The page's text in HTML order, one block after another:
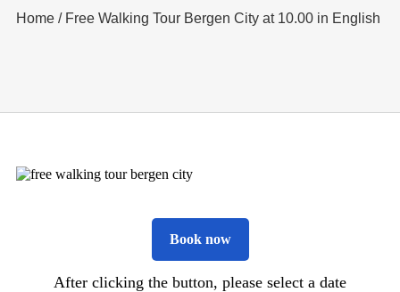
Home/ Free Walking Tour Bergen City at 10.00 in English
Book now
After clicking the button, please select a date